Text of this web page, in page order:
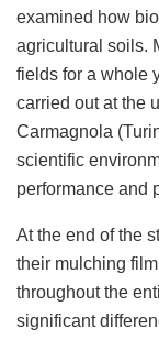
examined how
agricultural soils.
fields for a whole
carried out at the
Carmagnola
scientific
performance and
At the end of the
their mulching
throughout the
significant